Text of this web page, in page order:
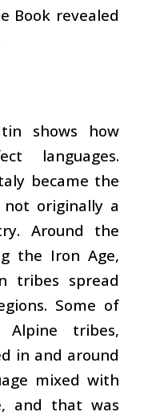
Book revealed
shows how
languages.
became the
originally a
Around the
the Iron Age,
tribes spread
Some of
tribes,
in and around
mixed with
and that was